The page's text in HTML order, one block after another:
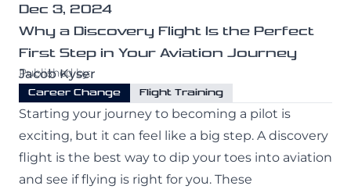
Instrument Rating
Commercial Pilot
Multi-Engine Rating
Flight Instructor
CATS Testing
About
Our Fleet
Our Simulator
Financing
Contact Us
Dec 3, 2024
Why a Discovery Flight Is the Perfect
First Step in Your Aviation Journey
Published by:
Jacob Kyser
Career Change Flight Training
Starting your journey to becoming a pilot is
exciting, but it can feel like a big step. A discovery
flight is the best way to dip your toes into aviation
and see if flying is right for you. These